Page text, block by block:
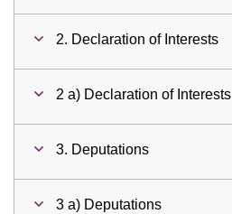
2. Declaration of Interests
2 a) Declaration of Interests
3. Deputations
3 a) Deputations